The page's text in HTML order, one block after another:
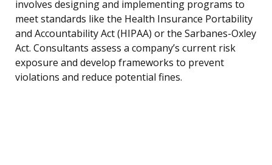
involves designing and implementing programs to
meet standards like the Health Insurance Portability
and Accountability Act (HIPAA) or the Sarbanes-Oxley
Act. Consultants assess a company’s current risk
exposure and develop frameworks to prevent
violations and reduce potential fines.